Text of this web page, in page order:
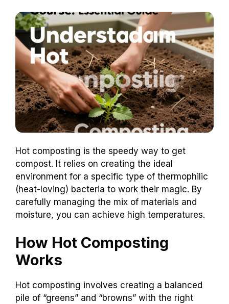
Hot composting is the speedy way to get
compost. It relies on creating the ideal
environment for a specific type of thermophilic
(heat-loving) bacteria to work their magic. By
carefully managing the mix of materials and
moisture, you can achieve high temperatures.
How Hot Composting
Works
Hot composting involves creating a balanced
pile of “greens” and “browns” with the right